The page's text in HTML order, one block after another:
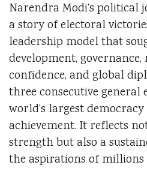
Narendra Modi’s political
a story of electoral
leadership model that
development,
confidence, and global
three consecutive general
world’s largest
achievement. It reflects
strength but also a
the aspirations of millions